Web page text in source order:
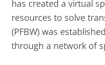
has created a virtual
resources to solve
(PFBW) was
through a network of